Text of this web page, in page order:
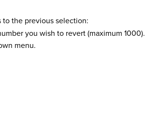
to the previous selection:
you wish to revert (maximum 1000).
menu.